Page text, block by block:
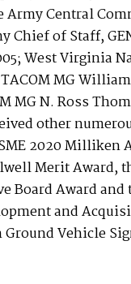
Central
Chief of Staff,
West Virginia
MG
MG N. Ross
other
2020 Milliken
Merit Award,
Board Award and
and
Vehicle